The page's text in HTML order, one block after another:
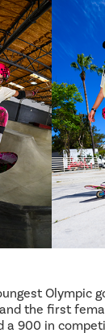
Olympic
the first
a 900 in